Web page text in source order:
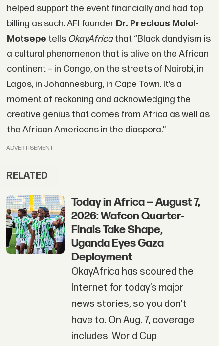
helped support the event financially and had top
billing as such. AFI founder Dr. Precious Moloi-
Motsepe tells OkayAfricathat “Black dandyism is
a cultural phenomenon that is alive on the African
continent – in Congo, on the streets of Nairobi, in
Lagos, in Johannesburg, in Cape Town. It’s a
moment of reckoning and acknowledging the
creative genius that comes from Africa as well as
the African Americans in the diaspora.”
ADVERTISEMENT
RELATED
Today in Africa — August 7,
2026: Wafcon Quarter-
Finals Take Shape,
Uganda Eyes Gaza
Deployment
OkayAfrica has scoured the
Internet for today’s major
news stories, so you don't
have to. On Aug. 7, coverage
includes: World Cup